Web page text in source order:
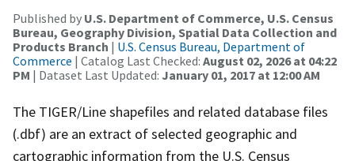
Published by U.S. Department of Commerce, U.S. Census
Bureau, Geography Division, Spatial Data Collection and
Products Branch | U.S. Census Bureau, Department of
Commerce | Catalog Last Checked: August 02, 2026 at 04:22
PM | Dataset Last Updated: January 01, 2017 at 12:00 AM
The TIGER/Line shapefiles and related database files
(.dbf) are an extract of selected geographic and
cartographic information from the U.S. Census